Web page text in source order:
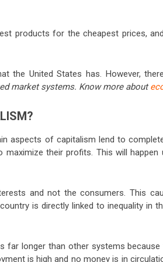
products for the cheapest prices,
the United States has. However,
market systems. Know more about
aspects of capitalism lend to
their profits. This will happen
and not the consumers. This
is directly linked to inequality in
longer than other systems because
is high and no money is in